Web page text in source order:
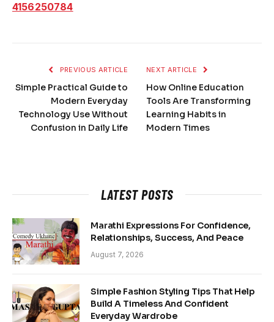
4156250784
PREVIOUS ARTICLE
Simple Practical Guide to
Modern Everyday
Technology Use Without
Confusion in Daily Life
NEXT ARTICLE
How Online Education
Tools Are Transforming
Learning Habits in
Modern Times
LATEST POSTS
Marathi Expressions For Confidence,
Relationships, Success, And Peace
August 7, 2026
Simple Fashion Styling Tips That Help
Build A Timeless And Confident
Everyday Wardrobe